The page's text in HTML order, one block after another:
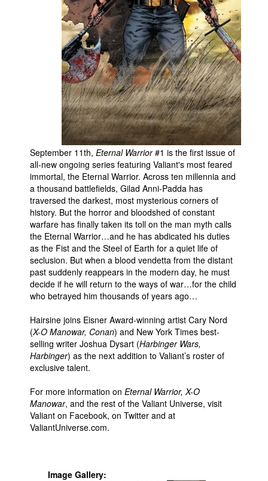
September 11th, Eternal Warrior#1 is the first issue of
all-new ongoing series featuring Valiant's most feared
immortal, the Eternal Warrior. Across ten millennia and
a thousand battlefields, Gilad Anni-Padda has
traversed the darkest, most mysterious corners of
history. But the horror and bloodshed of constant
warfare has finally taken its toll on the man myth calls
the Eternal Warrior…and he has abdicated his duties
as the Fist and the Steel of Earth for a quiet life of
seclusion. But when a blood vendetta from the distant
past suddenly reappears in the modern day, he must
decide if he will return to the ways of war…for the child
who betrayed him thousands of years ago…
Hairsine joins Eisner Award-winning artist Cary Nord
(X-O Manowar, Conan) and New York Times best-
selling writer Joshua Dysart (Harbinger Wars,
Harbinger) as the next addition to Valiant’s roster of
exclusive talent.
For more information on Eternal Warrior, X-O
Manowar, and the rest of the Valiant Universe, visit
Valiant on Facebook, on Twitter and at
ValiantUniverse.com.
Image Gallery: